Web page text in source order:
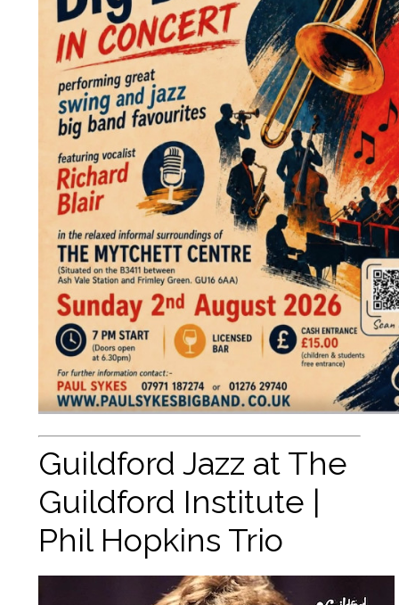
Guildford Jazz at The
Guildford Institute |
Phil Hopkins Trio